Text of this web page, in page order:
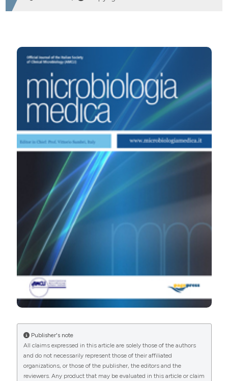
Comparison between two diagnostic system such
analyzer I and RAD 120 for the determination of IgG and
IgM for HSV-1 and HSV-2. (2010).Microbiologia Medica,
https://doi.org/10.4081/mm.2010.2423
More Citation Formats
PAGEPresshas chosen to apply theCreative
Commons Attribution NonCommercial 4.0
International License(CC BY-NC 4.0) to all
manuscripts to be published.
Publisher's note
All claims expressed in this article are solely those of the authors
and do not necessarily represent those of their affiliated
organizations, or those of the publisher, the editors and the
reviewers. Any product that may be evaluated in this article or claim